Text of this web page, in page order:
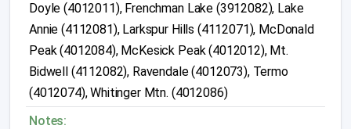
Doyle (4012011), Frenchman Lake (3912082), Lake
Annie (4112081), Larkspur Hills (4112071), McDonald
Peak (4012084), McKesick Peak (4012012), Mt.
Bidwell (4112082), Ravendale (4012073), Termo
(4012074), Whitinger Mtn. (4012086)
Notes: